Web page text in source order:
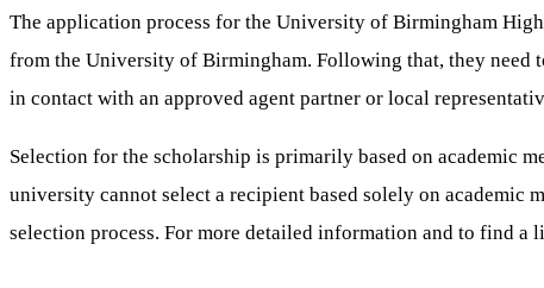
The application process for the University of Birmingham
from the University of Birmingham. Following that, they need
in contact with an approved agent partner or local
Selection for the scholarship is primarily based on academic
university cannot select a recipient based solely on academic
selection process. For more detailed information and to find